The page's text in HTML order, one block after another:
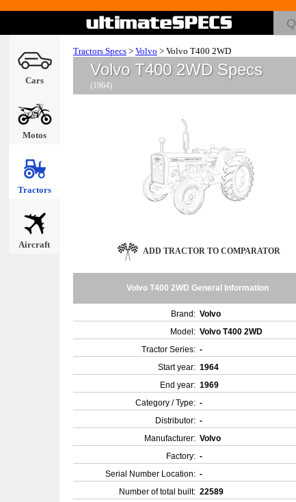
Cars
Motos
Tractors
Aircraft
Tractors Specs > Volvo > Volvo T400 2WD
Volvo T400 2WD Specs
(1964)
ADD TRACTOR TO COMPARATOR
Volvo T400 2WD General Information
Brand: Volvo
Model: Volvo T400 2WD
Tractor Series: -
Start year: 1964
End year: 1969
Category / Type: -
Distributor: -
Manufacturer: Volvo
Factory: -
Serial Number Location: -
Number of total built: 22589